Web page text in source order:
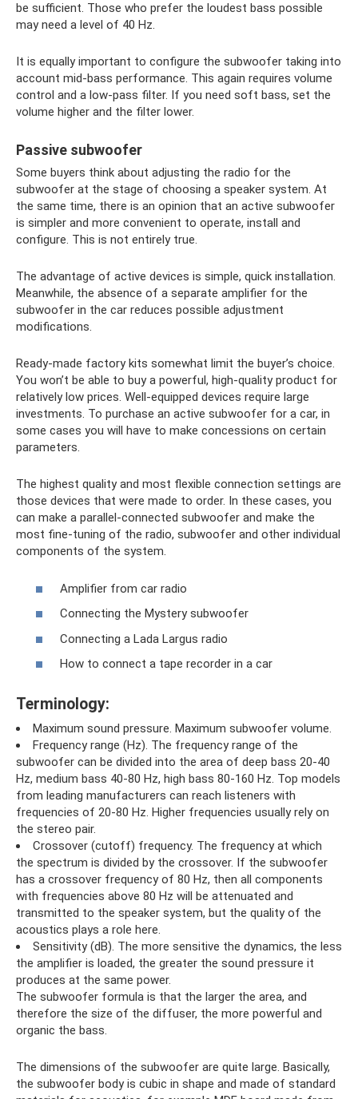
be sufficient. Those who prefer the loudest bass possible
may need a level of 40 Hz.
It is equally important to configure the subwoofer taking into
account mid-bass performance. This again requires volume
control and a low-pass filter. If you need soft bass, set the
volume higher and the filter lower.
Passive subwoofer
Some buyers think about adjusting the radio for the
subwoofer at the stage of choosing a speaker system. At
the same time, there is an opinion that an active subwoofer
is simpler and more convenient to operate, install and
configure. This is not entirely true.
The advantage of active devices is simple, quick installation.
Meanwhile, the absence of a separate amplifier for the
subwoofer in the car reduces possible adjustment
modifications.
Ready-made factory kits somewhat limit the buyer’s choice.
You won’t be able to buy a powerful, high-quality product for
relatively low prices. Well-equipped devices require large
investments. To purchase an active subwoofer for a car, in
some cases you will have to make concessions on certain
parameters.
The highest quality and most flexible connection settings are
those devices that were made to order. In these cases, you
can make a parallel-connected subwoofer and make the
most fine-tuning of the radio, subwoofer and other individual
components of the system.
Amplifier from car radio
Connecting the Mystery subwoofer
Connecting a Lada Largus radio
How to connect a tape recorder in a car
Terminology:
Maximum sound pressure. Maximum subwoofer volume.
Frequency range (Hz). The frequency range of the
subwoofer can be divided into the area of ​​deep bass 20-40
Hz, medium bass 40-80 Hz, high bass 80-160 Hz. Top models
from leading manufacturers can reach listeners with
frequencies of 20-80 Hz. Higher frequencies usually rely on
the stereo pair.
Crossover (cutoff) frequency. The frequency at which
the spectrum is divided by the crossover. If the subwoofer
has a crossover frequency of 80 Hz, then all components
with frequencies above 80 Hz will be attenuated and
transmitted to the speaker system, but the quality of the
acoustics plays a role here.
Sensitivity (dB). The more sensitive the dynamics, the less
the amplifier is loaded, the greater the sound pressure it
produces at the same power.
The subwoofer formula is that the larger the area, and
therefore the size of the diffuser, the more powerful and
organic the bass.
The dimensions of the subwoofer are quite large. Basically,
the subwoofer body is cubic in shape and made of standard